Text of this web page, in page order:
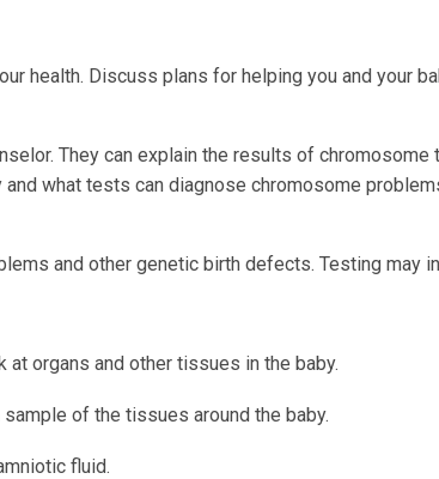
health. Discuss plans for helping you and your
They can explain the results of chromosome
what tests can diagnose chromosome
and other genetic birth defects. Testing may
organs and other tissues in the baby.
of the tissues around the baby.
fluid.